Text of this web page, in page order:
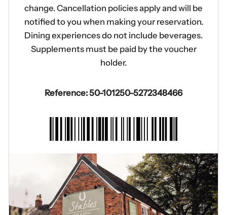
change. Cancellation policies apply and will be
notified to you when making your reservation.
Dining experiences do not include beverages.
Supplements must be paid by the voucher
holder.
Reference: 50-101250-5272348466